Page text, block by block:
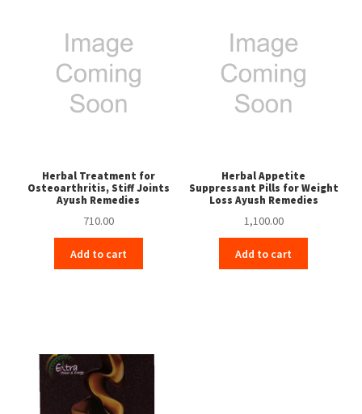
Herbal Treatment for
Osteoarthritis, Stiff Joints
Ayush Remedies
710.00
Add to cart
Herbal Appetite
Suppressant Pills for Weight
Loss Ayush Remedies
1,100.00
Add to cart